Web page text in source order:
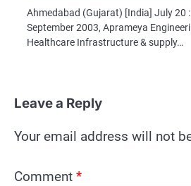
Ahmedabad (Gujarat) [India] July 20
September 2003, Aprameya
Healthcare Infrastructure & supply…
Leave a Reply
Your email address will not
Comment *